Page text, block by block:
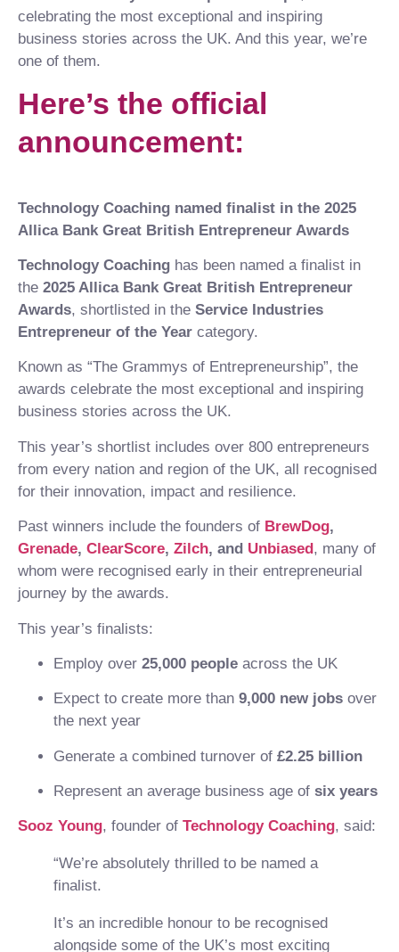
celebrating the most exceptional and inspiring
business stories across the UK. And this year, we’re
one of them.
Here’s the official
announcement:
Technology Coaching named finalist in the 2025
Allica Bank Great British Entrepreneur Awards
Technology Coaching has been named a finalist in
the 2025 Allica Bank Great British Entrepreneur
Awards, shortlisted in the Service Industries
Entrepreneur of the Year category.
Known as “The Grammys of Entrepreneurship”, the
awards celebrate the most exceptional and inspiring
business stories across the UK.
This year’s shortlist includes over 800 entrepreneurs
from every nation and region of the UK, all recognised
for their innovation, impact and resilience.
Past winners include the founders of BrewDog,
Grenade, ClearScore, Zilch, and Unbiased, many of
whom were recognised early in their entrepreneurial
journey by the awards.
This year’s finalists:
Employ over 25,000 people across the UK
Expect to create more than 9,000 new jobs over
the next year
Generate a combined turnover of £2.25 billion
Represent an average business age of six years
Sooz Young, founder of Technology Coaching, said:
“We’re absolutely thrilled to be named a
finalist.
It’s an incredible honour to be recognised
alongside some of the UK’s most exciting